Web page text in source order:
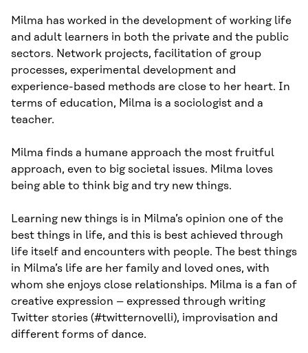
Milma has worked in the development of working life
and adult learners in both the private and the public
sectors. Network projects, facilitation of group
processes, experimental development and
experience-based methods are close to her heart. In
terms of education, Milma is a sociologist and a
teacher.
Milma finds a humane approach the most fruitful
approach, even to big societal issues. Milma loves
being able to think big and try new things.
Learning new things is in Milma’s opinion one of the
best things in life, and this is best achieved through
life itself and encounters with people. The best things
in Milma’s life are her family and loved ones, with
whom she enjoys close relationships. Milma is a fan of
creative expression – expressed through writing
Twitter stories (#twitternovelli), improvisation and
different forms of dance.